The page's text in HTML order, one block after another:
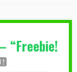
“Freebie!
!